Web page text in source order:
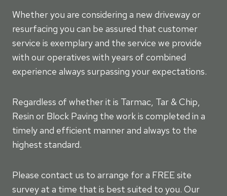
Whether you are considering a new driveway or
resurfacing you can be assured that customer
service is exemplary and the service we provide
with our operatives with years of combined
experience always surpassing your expectations.
Regardless of whether it is Tarmac, Tar & Chip,
Resin or Block Paving the work is completed in a
timely and efficient manner and always to the
highest standard.
Please contact us to arrange for a FREE site
survey at a time that is best suited to you. Our